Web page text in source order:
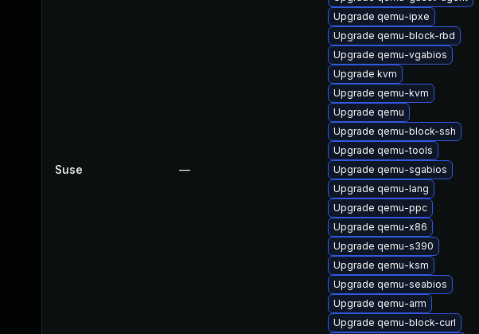
Suse —
Upgrade qemu-ipxe
Upgrade qemu-block-rbd
Upgrade qemu-vgabios
Upgrade kvm
Upgrade qemu-kvm
Upgrade qemu
Upgrade qemu-block-ssh
Upgrade qemu-tools
Upgrade qemu-sgabios
Upgrade qemu-lang
Upgrade qemu-ppc
Upgrade qemu-x86
Upgrade qemu-s390
Upgrade qemu-ksm
Upgrade qemu-seabios
Upgrade qemu-arm
Upgrade qemu-block-curl